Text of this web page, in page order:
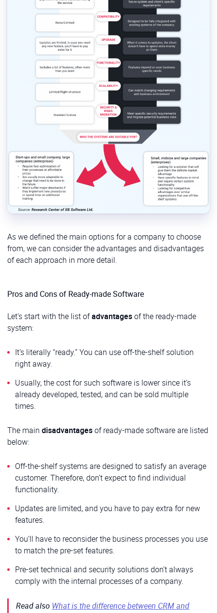
As we defined the main options for a company to choose
from, we can consider the advantages and disadvantages
of each approach in more detail.
Pros and Cons of Ready-made Software
Let’s start with the list ofadvantagesof the ready-made
system:
It’s literally “ready.” You can use off-the-shelf solution
right away.
Usually, the cost for such software is lower since it’s
already developed, tested, and can be sold multiple
times.
The main disadvantagesof ready-made software are listed
below:
Off-the-shelf systems are designed to satisfy an average
customer. Therefore, don’t expect to find individual
functionality.
Updates are limited, and you have to pay extra for new
features.
You’ll have to reconsider the business processes you use
to match the pre-set features.
Pre-set technical and security solutions don’t always
comply with the internal processes of a company.
Read also What is the difference between CRM and